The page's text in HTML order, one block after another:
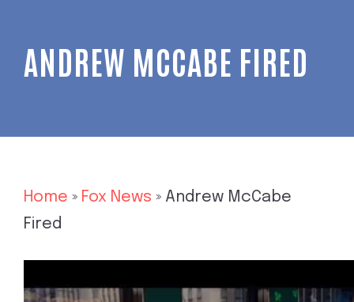
ANDREW MCCABE FIRED
Home » Fox News » Andrew McCabe
Fired